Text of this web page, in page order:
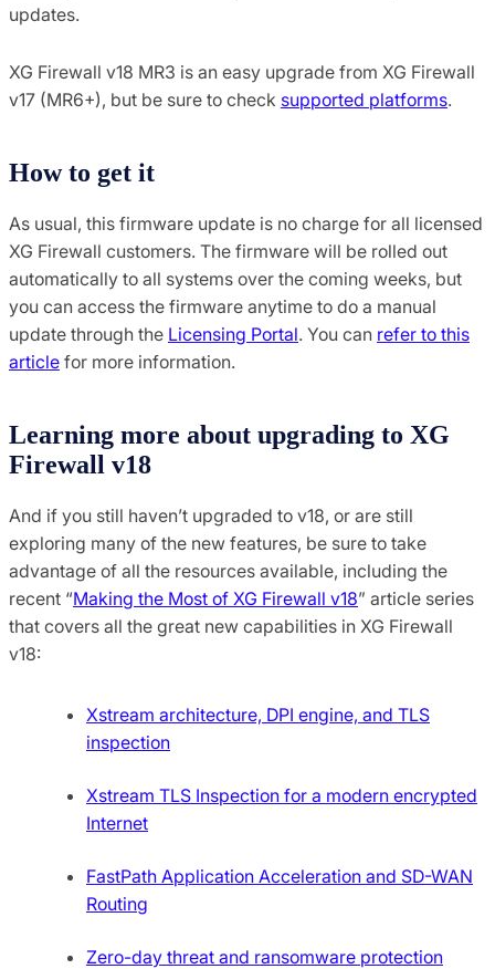
updates.
XG Firewall v18 MR3 is an easy upgrade from XG Firewall
v17 (MR6+), but be sure to check supported platforms.
How to get it
As usual, this firmware update is no charge for all licensed
XG Firewall customers. The firmware will be rolled out
automatically to all systems over the coming weeks, but
you can access the firmware anytime to do a manual
update through the Licensing Portal. You can refer to this
article for more information.
Learning more about upgrading to XG
Firewall v18
And if you still haven’t upgraded to v18, or are still
exploring many of the new features, be sure to take
advantage of all the resources available, including the
recent “Making the Most of XG Firewall v18” article series
that covers all the great new capabilities in XG Firewall
v18:
Xstream architecture, DPI engine, and TLS
inspection
Xstream TLS Inspection for a modern encrypted
Internet
FastPath Application Acceleration and SD-WAN
Routing
Zero-day threat and ransomware protection